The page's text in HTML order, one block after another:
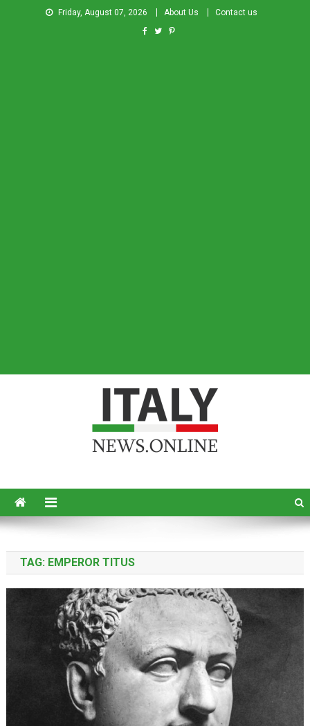
Friday, August 07, 2026 About Us Contact us
TAG: EMPEROR TITUS